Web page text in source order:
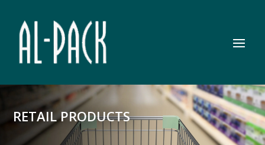
RETAIL PRODUCTS